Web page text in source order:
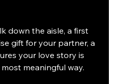
down the aisle, a first
gift for your partner, a
your love story is
meaningful way.